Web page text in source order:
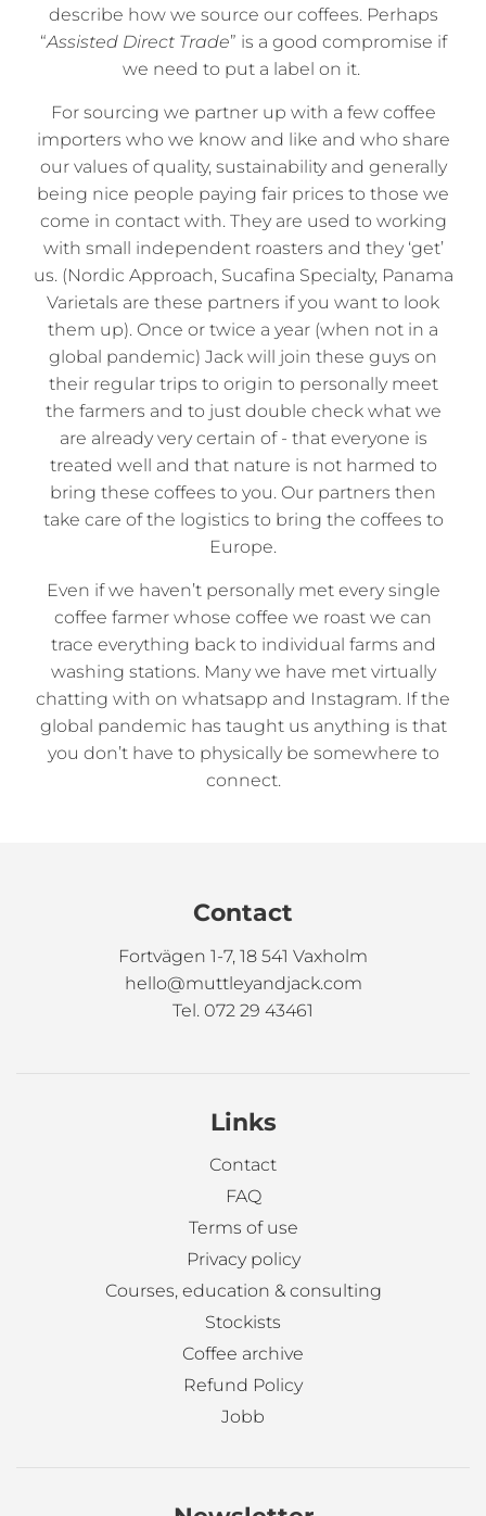
describe how we source our coffees. Perhaps
“Assisted Direct Trade” is a good compromise if
we need to put a label on it.
For sourcing we partner up with a few coffee
importers who we know and like and who share
our values of quality, sustainability and generally
being nice people paying fair prices to those we
come in contact with. They are used to working
with small independent roasters and they ‘get’
us. (Nordic Approach, Sucafina Specialty, Panama
Varietals are these partners if you want to look
them up). Once or twice a year (when not in a
global pandemic) Jack will join these guys on
their regular trips to origin to personally meet
the farmers and to just double check what we
are already very certain of - that everyone is
treated well and that nature is not harmed to
bring these coffees to you. Our partners then
take care of the logistics to bring the coffees to
Europe.
Even if we haven’t personally met every single
coffee farmer whose coffee we roast we can
trace everything back to individual farms and
washing stations. Many we have met virtually
chatting with on whatsapp and Instagram. If the
global pandemic has taught us anything is that
you don’t have to physically be somewhere to
connect.
Contact
Fortvägen 1-7, 18 541 Vaxholm
hello@muttleyandjack.com
Tel. 072 29 43461
Links
Contact
FAQ
Terms of use
Privacy policy
Courses, education & consulting
Stockists
Coffee archive
Refund Policy
Jobb